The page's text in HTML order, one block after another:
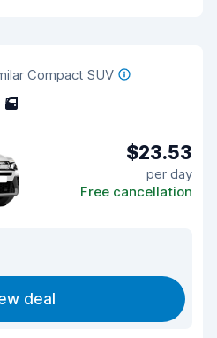
Compact SUV
5
$23.53
per day
Free cancellation
deal